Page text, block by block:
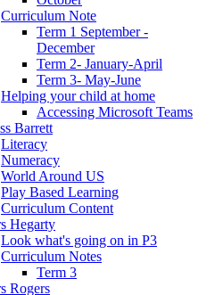
Curriculum Note
Term 1 September -
December
Term 2- January-April
Term 3- May-June
Helping your child at home
Accessing Microsoft Teams
Barrett
Literacy
Numeracy
World Around US
Play Based Learning
Curriculum Content
Hegarty
Look what's going on in P3
Curriculum Notes
Term 3
Rogers